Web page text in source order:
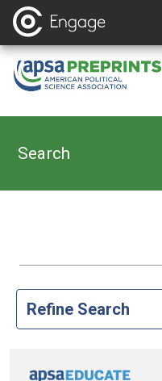
Search
Refine Search